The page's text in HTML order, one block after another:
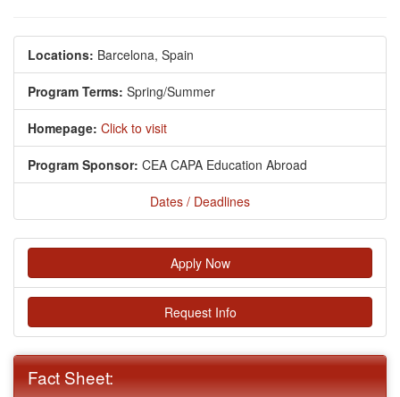
Locations: Barcelona, Spain
Program Terms: Spring/Summer
Homepage: Click to visit
Program Sponsor: CEA CAPA Education Abroad
Dates / Deadlines
Apply Now
Request Info
Fact Sheet: